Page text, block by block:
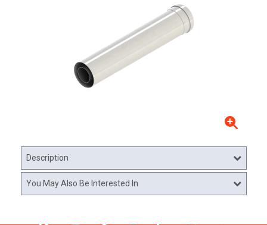
Description
You May Also Be Interested In